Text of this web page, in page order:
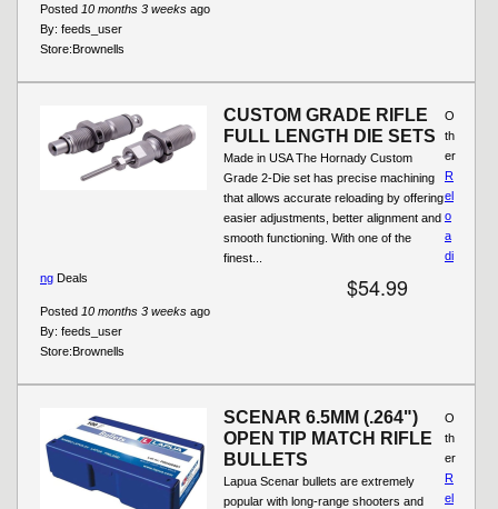
Posted 10 months 3 weeks ago
By: feeds_user
Store:Brownells
CUSTOM GRADE RIFLE
FULL LENGTH DIE SETS
Made in USA The Hornady Custom
Grade 2-Die set has precise machining
that allows accurate reloading by offering
easier adjustments, better alignment and
smooth functioning. With one of the
finest...
$54.99
Posted 10 months 3 weeks ago
By: feeds_user
Store:Brownells
O
th
er
R
el
o
a
di
ng Deals
SCENAR 6.5MM (.264")
OPEN TIP MATCH RIFLE
BULLETS
Lapua Scenar bullets are extremely
popular with long-range shooters and
O
th
er
R
el